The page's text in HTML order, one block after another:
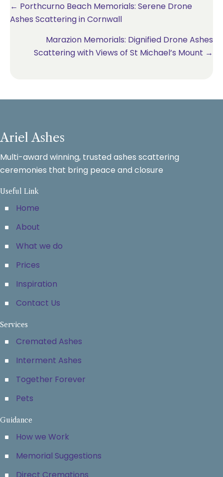
Posts
← Porthcurno Beach Memorials: Serene Drone
Ashes Scattering in Cornwall
Marazion Memorials: Dignified Drone Ashes
Scattering with Views of St Michael’s Mount →
Ariel Ashes
Multi-award winning, trusted ashes scattering
ceremonies that bring peace and closure
Useful Link
Home
About
What we do
Prices
Inspiration
Contact Us
Services
Cremated Ashes
Interment Ashes
Together Forever
Pets
Guidance
How we Work
Memorial Suggestions